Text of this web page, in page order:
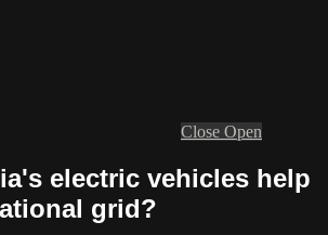
Close Open
electric vehicles help
grid?